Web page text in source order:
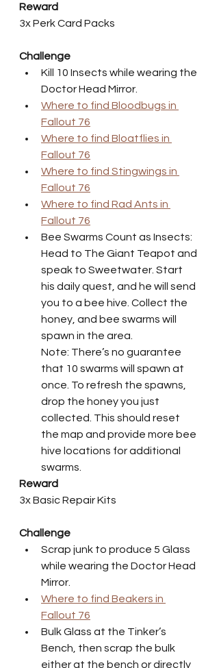
Reward
3x Perk Card Packs
Challenge
Kill 10 Insects while wearing the
Doctor Head Mirror.
Where to find Bloodbugs in
Fallout 76
Where to find Bloatflies in
Fallout 76
Where to find Stingwings in
Fallout 76
Where to find Rad Ants in
Fallout 76
Bee Swarms Count as Insects:
Head to The Giant Teapot and
speak to Sweetwater. Start
his daily quest, and he will send
you to a bee hive. Collect the
honey, and bee swarms will
spawn in the area.
Note: There’s no guarantee
that 10 swarms will spawn at
once. To refresh the spawns,
drop the honey you just
collected. This should reset
the map and provide more bee
hive locations for additional
swarms.
Reward
3x Basic Repair Kits
Challenge
Scrap junk to produce 5 Glass
while wearing the Doctor Head
Mirror.
Where to find Beakers in
Fallout 76
Bulk Glass at the Tinker’s
Bench, then scrap the bulk
either at the bench or directly